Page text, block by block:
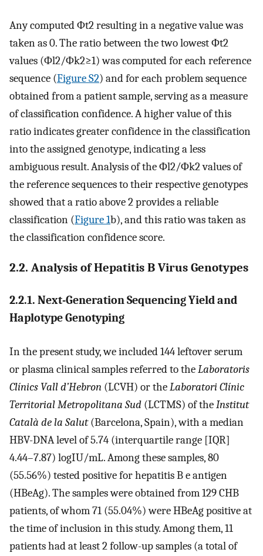
Any computedΦt2resulting in a negative value was
taken as 0. The ratio between the two lowestΦt2
values (Φl2/Φk2≥1) was computed for each reference
sequence (Figure S2) and for each problem sequence
obtained from a patient sample, serving as a measure
of classification confidence. A higher value of this
ratio indicates greater confidence in the classification
into the assigned genotype, indicating a less
ambiguous result. Analysis of theΦl2/Φk2values of
the reference sequences to their respective genotypes
showed that a ratio above 2 provides a reliable
classification (Figure 1b), and this ratio was taken as
the classification confidence score.
2.2. Analysis of Hepatitis B Virus Genotypes
2.2.1. Next-Generation Sequencing Yield and
Haplotype Genotyping
In the present study, we included 144 leftover serum
or plasma clinical samples referred to theLaboratoris
Clínics Vall d’Hebron (LCVH) or theLaboratori Clínic
Territorial Metropolitana Sud (LCTMS) of theInstitut
Català de la Salut(Barcelona, Spain), with a median
HBV-DNA level of 5.74 (interquartile range [IQR]
4.44–7.87) logIU/mL. Among these samples, 80
(55.56%) tested positive for hepatitis B e antigen
(HBeAg). The samples were obtained from 129 CHB
patients, of whom 71 (55.04%) were HBeAg positive at
the time of inclusion in this study. Among them, 11
patients had at least 2 follow-up samples (a total of